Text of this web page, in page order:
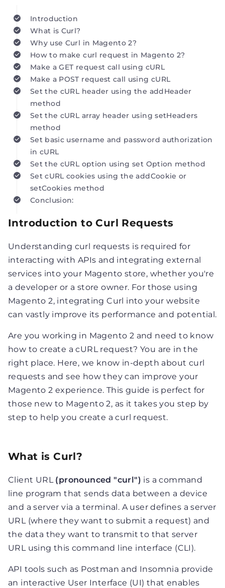
Introduction to Curl Requests
Understanding curl requests is required for
interacting with APIs and integrating external
services into your Magento store, whether you're
a developer or a store owner. For those using
Magento 2, integrating Curl into your website
can vastly improve its performance and potential.
Are you working in Magento 2 and need to know
how to create a cURL request? You are in the
right place. Here, we know in-depth about curl
requests and see how they can improve your
Magento 2 experience. This guide is perfect for
those new to Magento 2, as it takes you step by
step to help you create a curl request.
What is Curl?
Client URL (pronounced "curl") is a command
line program that sends data between a device
and a server via a terminal. A user defines a server
URL (where they want to submit a request) and
the data they want to transmit to that server
URL using this command line interface (CLI).
API tools such as Postman and Insomnia provide
an interactive User Interface (UI) that enables
Introduction
What is Curl?
Why use Curl in Magento 2?
How to make curl request in Magento 2?
Make a GET request call using cURL
Make a POST request call using cURL
Set the cURL header using the addHeader
method
Set the cURL array header using setHeaders
method
Set basic username and password authorization
in cURL
Set the cURL option using set Option method
Set cURL cookies using the addCookie or
setCookies method
Conclusion: